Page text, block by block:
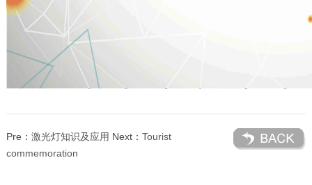
Pre： 激光灯知识及应用 Next： Tourist
commemoration